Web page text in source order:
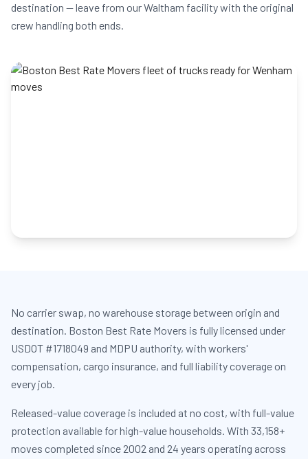
destination — leave from our Waltham facility with the original
crew handling both ends.
No carrier swap, no warehouse storage between origin and
destination. Boston Best Rate Movers is fully licensed under
USDOT #1718049 and MDPU authority, with workers'
compensation, cargo insurance, and full liability coverage on
every job.
Released-value coverage is included at no cost, with full-value
protection available for high-value households. With 33,158+
moves completed since 2002 and 24 years operating across